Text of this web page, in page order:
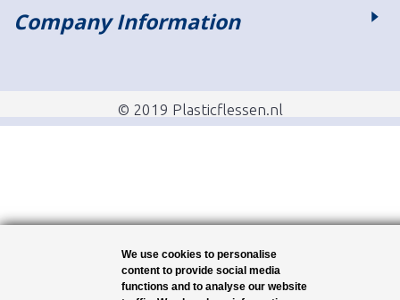
Company Information
© 2019 Plasticflessen.nl
We use cookies to personalise
content to provide social media
functions and to analyse our website